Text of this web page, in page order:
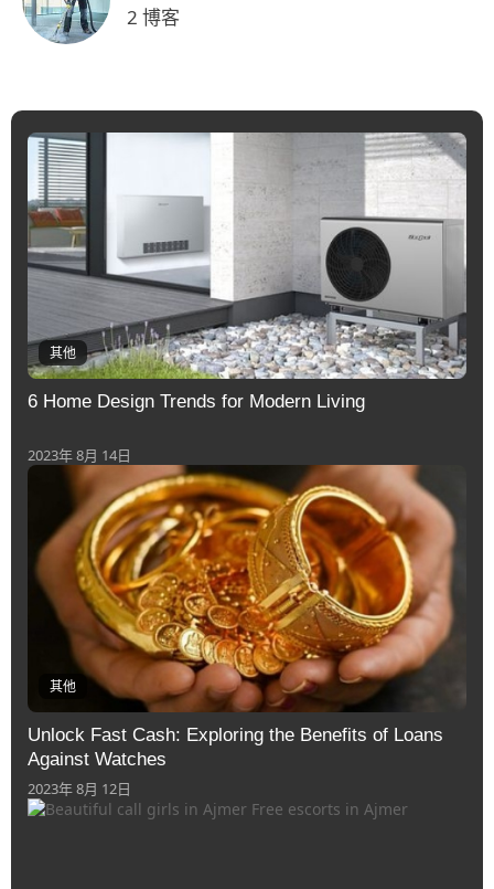
2 博客
其他
6 Home Design Trends for Modern Living
2023年 8月 14日
其他
Unlock Fast Cash: Exploring the Benefits of Loans
Against Watches
2023年 8月 12日